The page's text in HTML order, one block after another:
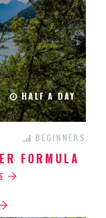
HALF A DAY
BEGINNERS
FORMULA